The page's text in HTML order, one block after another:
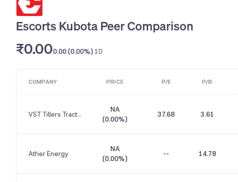
Escorts Kubota Peer Comparison
₹0.000.00 (0.00%) 1D
COMPANY PRICE P/E P/B
VST Tillers Tractors
NA
(0.00%)
37.68 3.61
Ather Energy
NA
(0.00%)
-- 14.78